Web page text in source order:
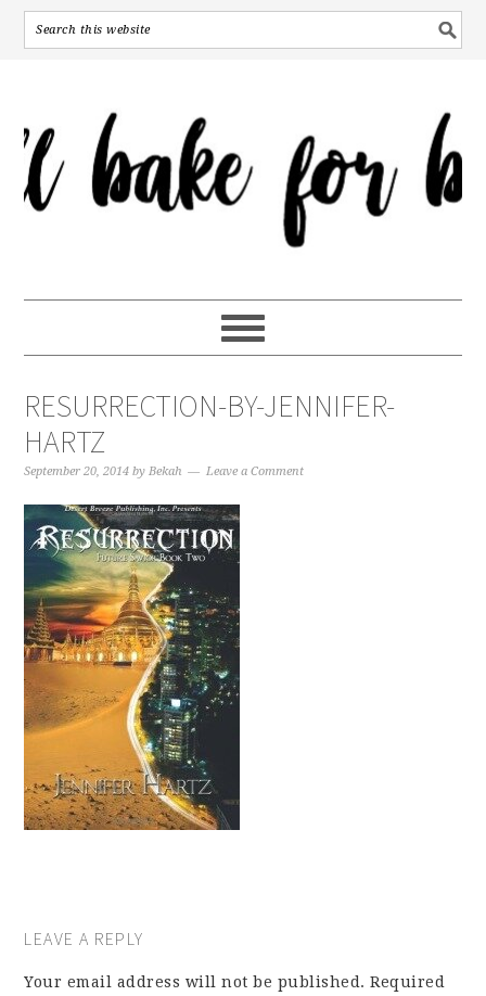
RESURRECTION-BY-JENNIFER-
HARTZ
September 20, 2014 byBekah Leave a Comment
LEAVE A REPLY
Your email address will not be published. Required